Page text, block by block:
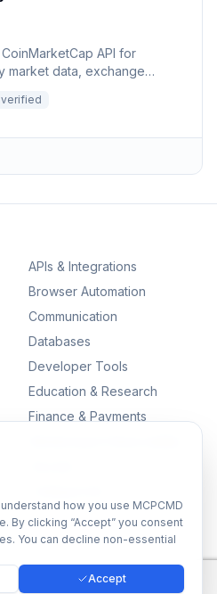
API for
market data, exchange
verified
APIs & Integrations
Browser Automation
Communication
Databases
Developer Tools
Education & Research
Finance & Payments
All rights reserved.
how you use MCPCMD
By clicking “Accept” you consent
You can decline non-essential
Accept